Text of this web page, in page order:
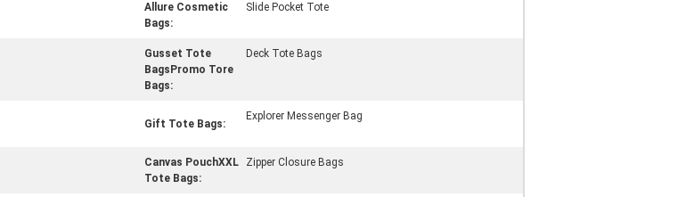
Allure Cosmetic
Bags:
Slide Pocket Tote
Gusset Tote
BagsPromo Tore
Bags:
Deck Tote Bags
Gift Tote Bags:
Explorer Messenger Bag
Canvas PouchXXL
Tote Bags:
Zipper Closure Bags